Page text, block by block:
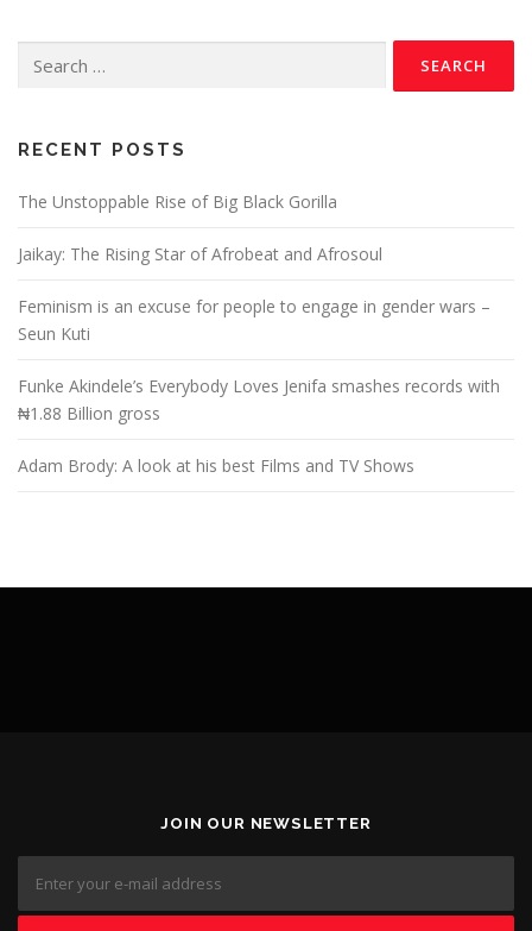
RECENT POSTS
The Unstoppable Rise of Big Black Gorilla
Jaikay: The Rising Star of Afrobeat and Afrosoul
Feminism is an excuse for people to engage in gender wars –
Seun Kuti
Funke Akindele’s Everybody Loves Jenifa smashes records with
₦1.88 Billion gross
Adam Brody: A look at his best Films and TV Shows
JOIN OUR NEWSLETTER